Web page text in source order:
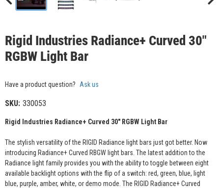
Rigid Industries Radiance+ Curved 30"
RGBW Light Bar
Have a product question? Ask us
SKU: 330053
Rigid Industries Radiance+ Curved 30" RGBW Light Bar
The stylish versatility of the RIGID Radiance light bars just got better. Now
introducing Radiance+ Curved RBGW light bars. The latest addition to the
Radiance light family provides you with the ability to toggle between eight
available backlight options with the flip of a switch: red, green, blue, light
blue, purple, amber, white, or demo mode. The RIGID Radiance+ Curved